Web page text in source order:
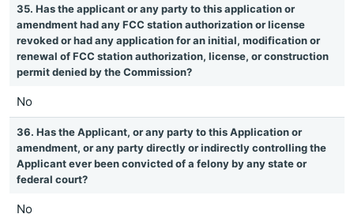
35. Has the applicant or any party to this application or
amendment had any FCC station authorization or license
revoked or had any application for an initial, modification or
renewal of FCC station authorization, license, or construction
permit denied by the Commission?
No
36. Has the Applicant, or any party to this Application or
amendment, or any party directly or indirectly controlling the
Applicant ever been convicted of a felony by any state or
federal court?
No